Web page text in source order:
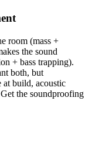
room (mass +
the sound
+ bass trapping).
both, but
at build, acoustic
the soundproofing